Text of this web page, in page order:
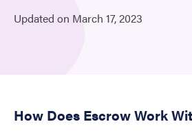
Updated on March 17,2023
How Does Escrow Work